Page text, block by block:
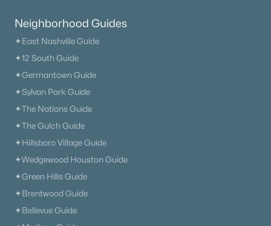
Neighborhood Guides
✦East Nashville Guide
✦12 South Guide
✦Germantown Guide
✦Sylvan Park Guide
✦The Nations Guide
✦The Gulch Guide
✦Hillsboro Village Guide
✦Wedgewood Houston Guide
✦Green Hills Guide
✦Brentwood Guide
✦Bellevue Guide